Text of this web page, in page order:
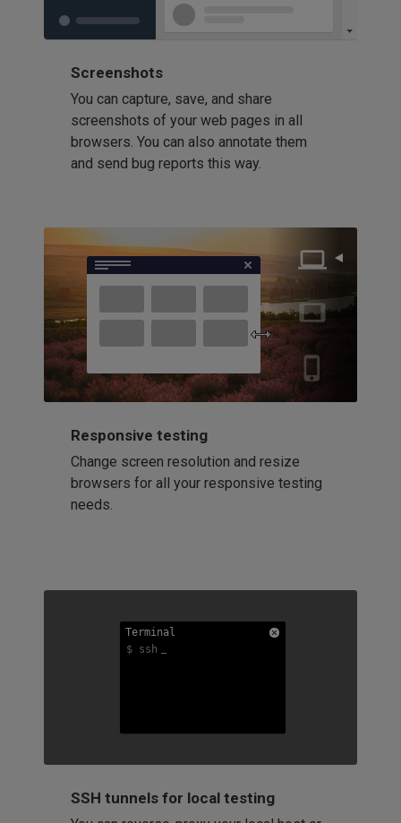
Screenshots
You can capture, save, and share
screenshots of your web pages in all
browsers. You can also annotate them
and send bug reports this way.
Responsive testing
Change screen resolution and resize
browsers for all your responsive testing
needs.
Terminal
$ ssh
Terminal
$ ssh
Terminal
$ ssh
SSH tunnels for local testing